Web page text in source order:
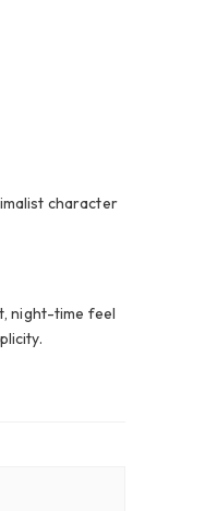
character
night-time feel